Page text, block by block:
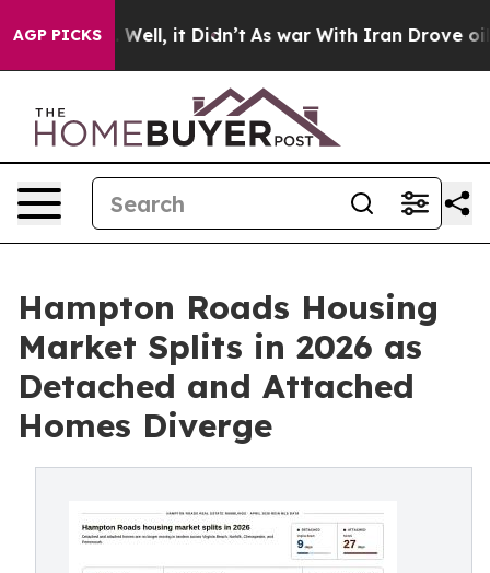
AGP PICKS
40%. Well, it Didn’t As war With Iran Drove oil
Hampton Roads Housing
Market Splits in 2026 as
Detached and Attached
Homes Diverge